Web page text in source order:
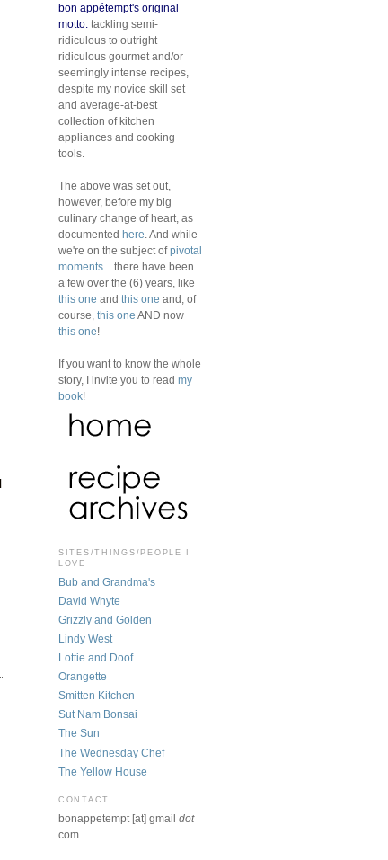
bon appétempt's original
motto: tackling semi-
ridiculous to outright
ridiculous gourmet and/or
seemingly intense recipes,
despite my novice skill set
and average-at-best
collection of kitchen
appliances and cooking
tools.
The above was set out,
however, before my big
culinary change of heart, as
documented here . And while
we're on the subject ofpivotal
moments ... there have been
a few over the (6) years, like
this one and this one and, of
course, this one AND now
this one!
If you want to know the whole
story, I invite you to read my
book!
SITES/THINGS/PEOPLE I
LOVE
Bub and Grandma's
David Whyte
Grizzly and Golden
Lindy West
Lottie and Doof
Orangette
Smitten Kitchen
Sut Nam Bonsai
The Sun
The Wednesday Chef
The Yellow House
CONTACT
bonappetempt [at] gmail dot
com